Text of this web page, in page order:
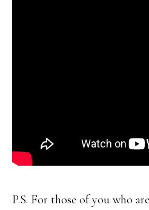
P.S. For those of you who